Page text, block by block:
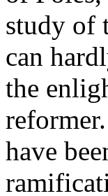
study of
can
the
have